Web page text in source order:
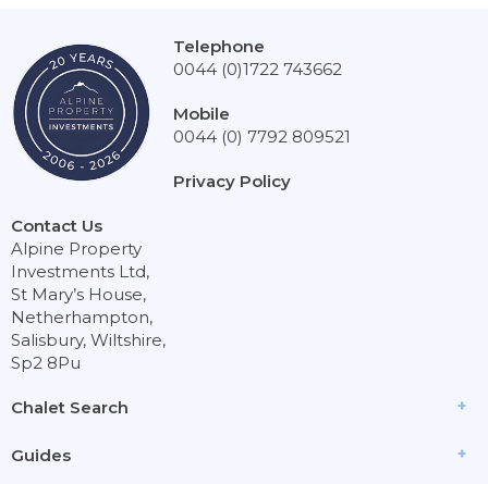
Chalet Search
Guides
Contact Us
Alpine Property
Investments Ltd,
St Mary’s House,
Netherhampton,
Salisbury, Wiltshire,
Sp2 8Pu
Telephone
0044 (0)1722 743662
Mobile
0044 (0) 7792 809521
Privacy Policy